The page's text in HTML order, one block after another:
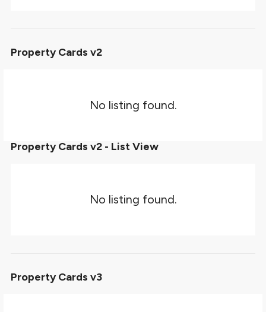
Property Cards v2
No listing found.
Property Cards v2 - List View
No listing found.
Property Cards v3